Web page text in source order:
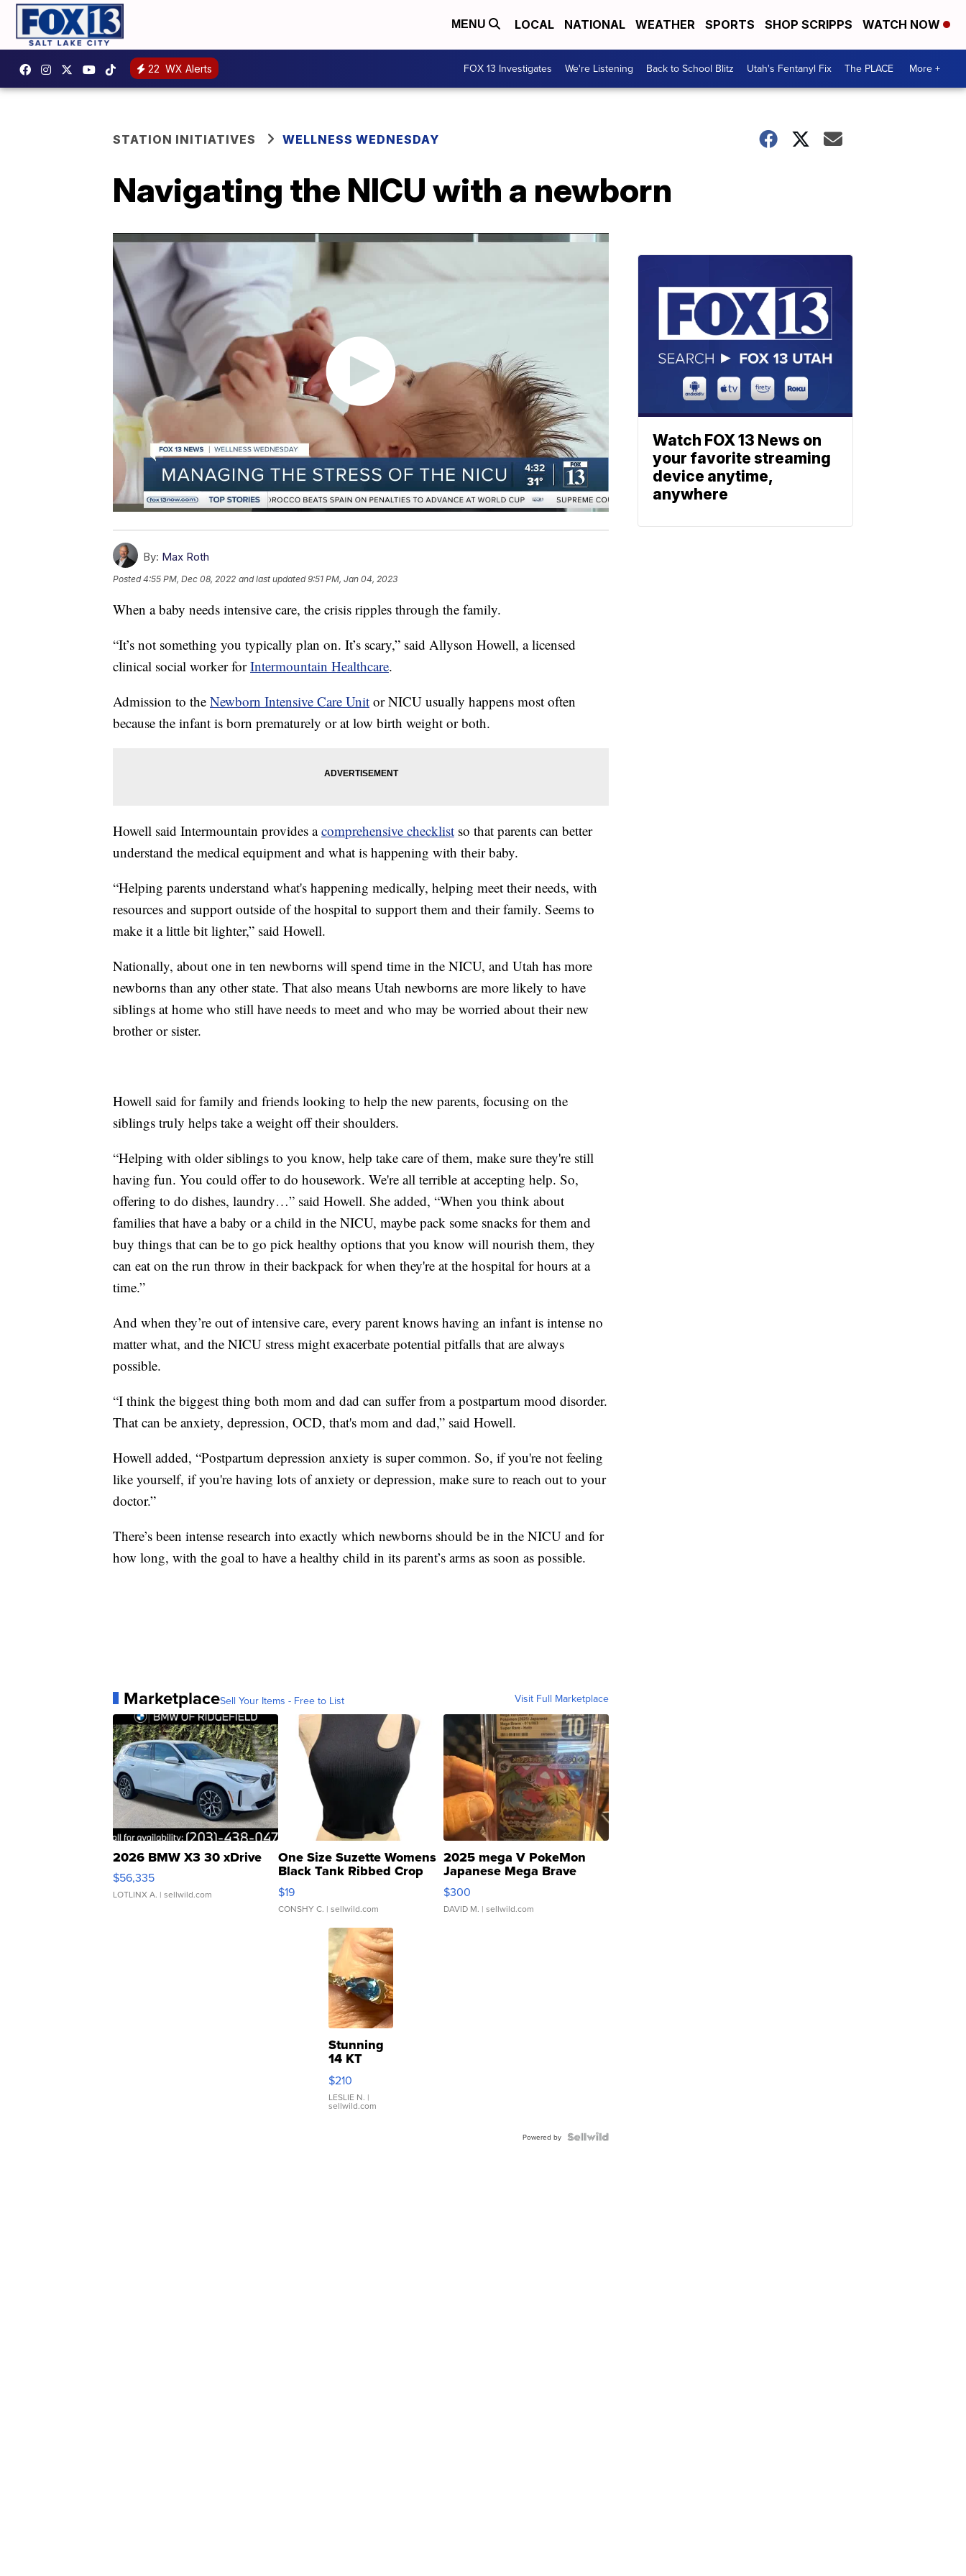
MENU LOCAL NATIONAL WEATHER SPORTS SHOP SCRIPPS WATCH NOW
22 WX Alerts FOX 13 Investigates We're Listening Back to School Blitz Utah's Fentanyl Fix The PLACE More +
STATION INITIATIVES WELLNESS WEDNESDAY
Navigating the NICU with a newborn
By: Max Roth
Posted4:55 PM, Dec 08, 2022 and last updated 9:51 PM, Jan 04, 2023
When a baby needs intensive care, the crisis ripples through the family.
“It’s not something you typically plan on. It’s scary,” said Allyson Howell, a licensed
clinical social worker forIntermountain Healthcare.
Admission to the Newborn Intensive Care Unit or NICU usually happens most often
because the infant is born prematurely or at low birth weight or both.
Howell said Intermountain provides acomprehensive checklist so that parents can better
understand the medical equipment and what is happening with their baby.
“Helping parents understand what's happening medically, helping meet their needs, with
resources and support outside of the hospital to support them and their family. Seems to
make it a little bit lighter,” said Howell.
Nationally, about one in ten newborns will spend time in the NICU, and Utah has more
newborns than any other state. That also means Utah newborns are more likely to have
siblings at home who still have needs to meet and who may be worried about their new
brother or sister.
Howell said for family and friends looking to help the new parents, focusing on the
siblings truly helps take a weight off their shoulders.
“Helping with older siblings to you know, help take care of them, make sure they're still
having fun. You could offer to do housework. We're all terrible at accepting help. So,
offering to do dishes, laundry…” said Howell. She added, “When you think about
families that have a baby or a child in the NICU, maybe pack some snacks for them and
buy things that can be to go pick healthy options that you know will nourish them, they
can eat on the run throw in their backpack for when they're at the hospital for hours at a
time.”
And when they’re out of intensive care, every parent knows having an infant is intense no
matter what, and the NICU stress might exacerbate potential pitfalls that are always
possible.
“I think the biggest thing both mom and dad can suffer from a postpartum mood disorder.
That can be anxiety, depression, OCD, that's mom and dad,” said Howell.
Howell added, “Postpartum depression anxiety is super common. So, if you're not feeling
like yourself, if you're having lots of anxiety or depression, make sure to reach out to your
doctor.”
There’s been intense research into exactly which newborns should be in the NICU and for
how long, with the goal to have a healthy child in its parent’s arms as soon as possible.
MarketplaceSell Your Items - Free to List Visit Full Marketplace
2026 BMW X3 30 xDrive
$56,335
LOTLINX A. | sellwild.com
One Size Suzette Womens
Black Tank Ribbed Crop
Asymmetrical ...
$19
CONSHY C. | sellwild.com
2025 mega V PokeMon
Japanese Mega Brave
076/063 Super Rare H...
$300
DAVID M. | sellwild.com
Stunning
14 KT
Yellow
Gold Ring
with Pear
Shaped
$210
LESLIE N. |
sellwild.com
Powered by
Watch FOX 13 News on
your favorite streaming
device anytime,
anywhere